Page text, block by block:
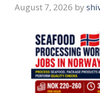
August 7, 2026 by